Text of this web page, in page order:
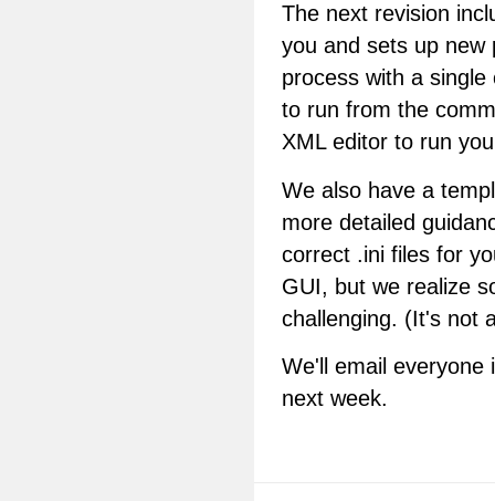
The next revision
you and sets up new
process with a
to run from the
XML editor to run
We also have a
more detailed
correct .ini files for
GUI, but we realize
challenging. (It's not
We'll email everyone
next week.